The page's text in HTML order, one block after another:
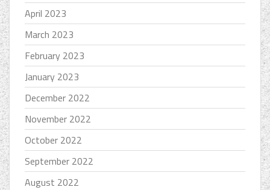
April 2023
March 2023
February 2023
January 2023
December 2022
November 2022
October 2022
September 2022
August 2022